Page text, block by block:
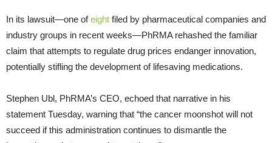
In its lawsuit—one ofeight filed by pharmaceutical companies and
industry groups in recent weeks—PhRMA rehashed the familiar
claim that attempts to regulate drug prices endanger innovation,
potentially stifling the development of lifesaving medications.
Stephen Ubl, PhRMA’s CEO, echoed that narrative in his
statement Tuesday, warning that “the cancer moonshot will not
succeed if this administration continues to dismantle the